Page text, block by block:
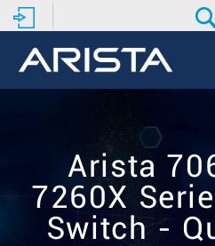
Arista
7260X
Switch -